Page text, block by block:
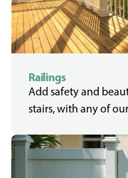
Railings
Add safety and
stairs, with any of